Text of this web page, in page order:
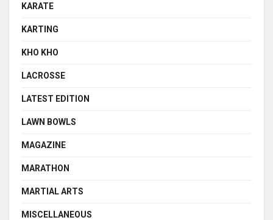
KARATE
KARTING
KHO KHO
LACROSSE
LATEST EDITION
LAWN BOWLS
MAGAZINE
MARATHON
MARTIAL ARTS
MISCELLANEOUS